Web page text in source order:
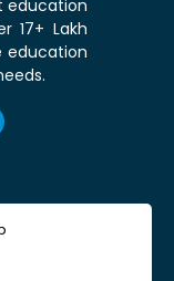
education
17+ Lakh
education